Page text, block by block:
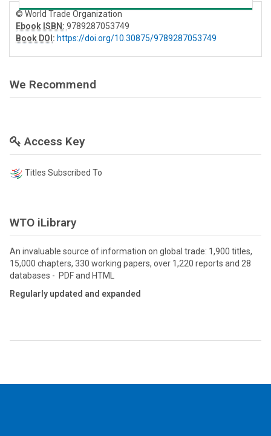
© World Trade Organization
Ebook ISBN: 9789287053749
Book DOI: https://doi.org/10.30875/9789287053749
We Recommend
Access Key
Titles Subscribed To
WTO iLibrary
An invaluable source of information on global trade: 1,900 titles,
15,000 chapters, 330 working papers, over 1,220 reports and 28
databases - PDF and HTML
Regularly updated and expanded